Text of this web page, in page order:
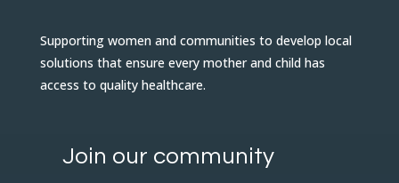
Supporting women and communities to develop local
solutions that ensure every mother and child has
access to quality healthcare.
Join our community